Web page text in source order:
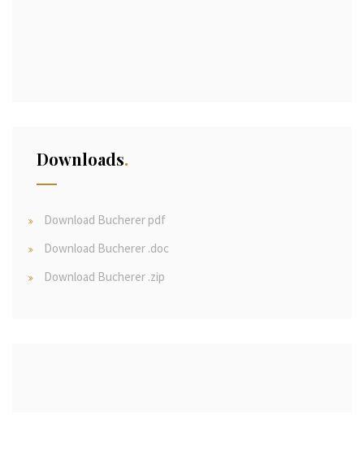
Downloads
Download Bucherer pdf
Download Bucherer .doc
Download Bucherer .zip